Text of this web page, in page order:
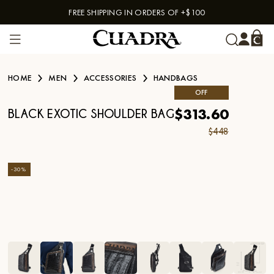
Skip to contentFREE SHIPPING IN ORDERS OF +$100
HOME MEN ACCESSORIES HANDBAGS
BLACK EXOTIC SHOULDER BAG
OFF
$313.60
$448
-30%